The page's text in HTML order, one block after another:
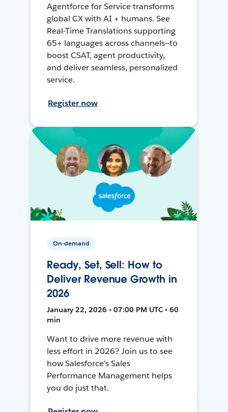
Agentforce for Service transforms
global CX with AI + humans. See
Real-Time Translations supporting
65+ languages across channels—to
boost CSAT, agent productivity,
and deliver seamless, personalized
service.
Register now
On-demand
Ready, Set, Sell: How to
Deliver Revenue Growth in
2026
January 22, 2026 • 07:00 PM UTC • 60
min
Want to drive more revenue with
less effort in 2026? Join us to see
how Salesforce's Sales
Performance Management helps
you do just that.